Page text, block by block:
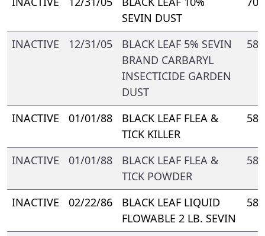
SEVIN DUST
INACTIVE 12/31/05
BLACK LEAF 5% SEVIN
BRAND CARBARYL
INSECTICIDE GARDEN
DUST
INACTIVE 01/01/88
BLACK LEAF FLEA &
TICK KILLER
INACTIVE 01/01/88
BLACK LEAF FLEA &
TICK POWDER
INACTIVE 02/22/86
BLACK LEAF LIQUID
FLOWABLE 2 LB. SEVIN